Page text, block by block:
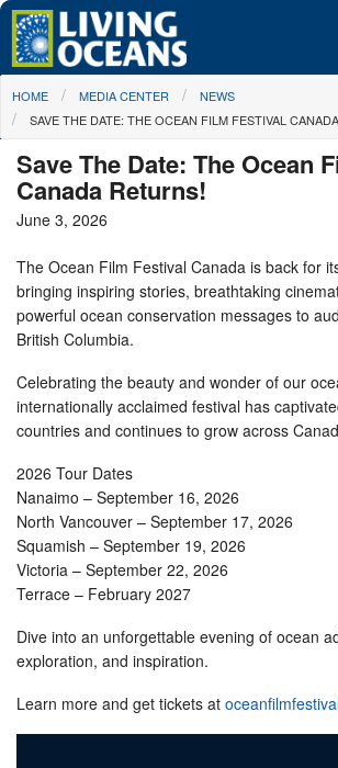
Skip to main content
About Us
Media Center
Take Action
You are here
HOME MEDIA CENTER
NEWS
SAVE THE DATE: THE OCEAN FILM FESTIVAL
Save The Date: The Ocean
Canada Returns!
June 3, 2026
The Ocean Film Festival Canada is back for
bringing inspiring stories, breathtaking
powerful ocean conservation messages to
British Columbia.
Celebrating the beauty and wonder of our
internationally acclaimed festival has
countries and continues to grow across
2026 Tour Dates
Nanaimo – September 16, 2026
North Vancouver – September 17, 2026
Squamish – September 19, 2026
Victoria – September 22, 2026
Terrace – February 2027
Dive into an unforgettable evening of ocean
exploration, and inspiration.
Learn more and get tickets at